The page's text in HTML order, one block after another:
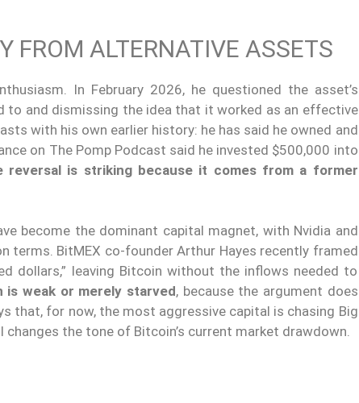
FROM ALTERNATIVE ASSETS
In February 2026, he questioned the asset’s
to and dismissing the idea that it worked as an effective
with his own earlier history: he has said he owned and
on The Pomp Podcast said he invested $500,000 into
reversal is striking because it comes from a former
become the dominant capital magnet, with Nvidia and
BitMEX co-founder Arthur Hayes recently framed
dollars,” leaving Bitcoin without the inflows needed to
weak or merely starved, because the argument does
that, for now, the most aggressive capital is chasing Big
the tone of Bitcoin’s current market drawdown.